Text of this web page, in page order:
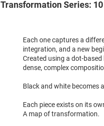
Transformation Series:
Each one captures a
integration, and a new
Created using a dot-
dense, complex
Black and white becomes
Each piece exists on its
A map of transformation.